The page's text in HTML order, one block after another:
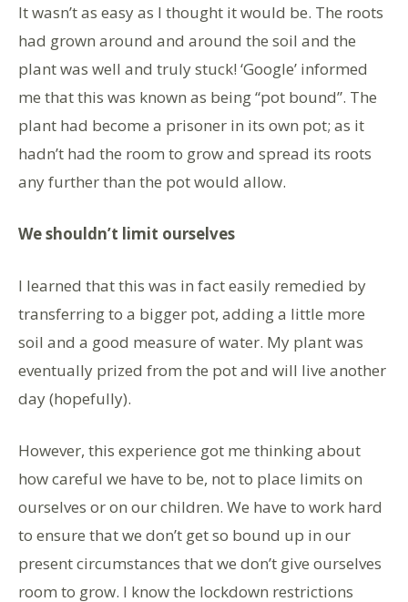
It wasn’t as easy as I thought it would be. The roots
had grown around and around the soil and the
plant was well and truly stuck! ‘Google’ informed
me that this was known as being “pot bound”. The
plant had become a prisoner in its own pot; as it
hadn’t had the room to grow and spread its roots
any further than the pot would allow.
We shouldn’t limit ourselves
I learned that this was in fact easily remedied by
transferring to a bigger pot, adding a little more
soil and a good measure of water. My plant was
eventually prized from the pot and will live another
day (hopefully).
However, this experience got me thinking about
how careful we have to be, not to place limits on
ourselves or on our children. We have to work hard
to ensure that we don’t get so bound up in our
present circumstances that we don’t give ourselves
room to grow. I know the lockdown restrictions